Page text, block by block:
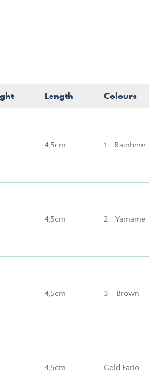
Length Colours
4,5cm 1 - Rainbow
4,5cm 2 - Yamame
4,5cm 3 - Brown
4,5cm Gold Fario